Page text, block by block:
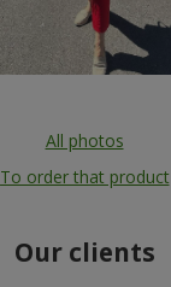
All photos
To order that product
Our clients